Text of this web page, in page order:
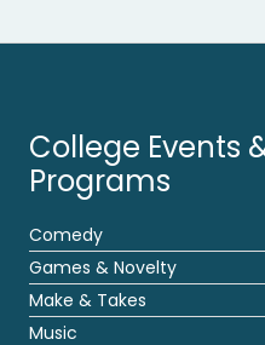
College Events
Programs
Comedy
Games & Novelty
Make & Takes
Music